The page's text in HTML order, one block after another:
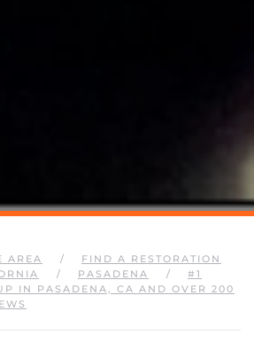
AREA
FIND A RESTORATION
PASADENA
#1
IN PASADENA, CA AND OVER 200